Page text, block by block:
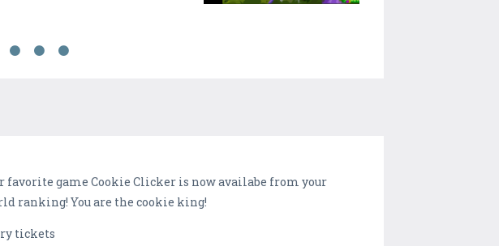
favorite game Cookie Clicker is now availabe from your
ranking! You are the cookie king!
tickets